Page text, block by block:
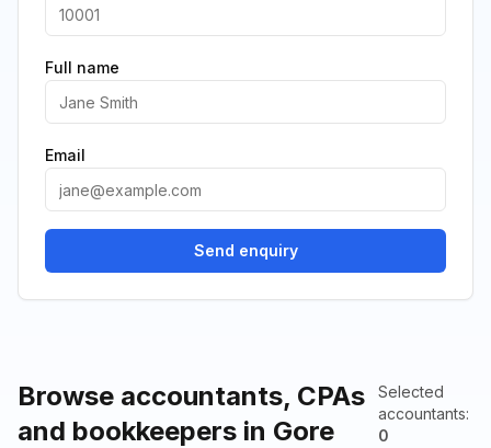
Browse accountants, CPAs
and bookkeepers in Gore
Selected
accountants:
0
Full name
Email
Send enquiry